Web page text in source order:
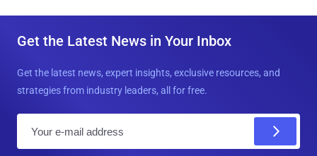
Get the Latest News in Your Inbox
Get the latest news, expert insights, exclusive resources, and
strategies from industry leaders, all for free.